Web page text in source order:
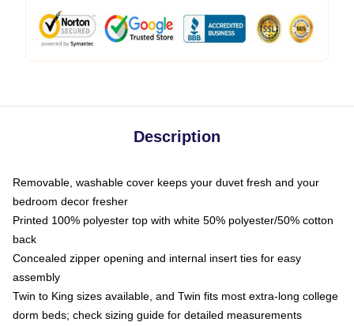
Description
Removable, washable cover keeps your duvet fresh and your
bedroom decor fresher
Printed 100% polyester top with white 50% polyester/50% cotton
back
Concealed zipper opening and internal insert ties for easy
assembly
Twin to King sizes available, and Twin fits most extra-long college
dorm beds; check sizing guide for detailed measurements